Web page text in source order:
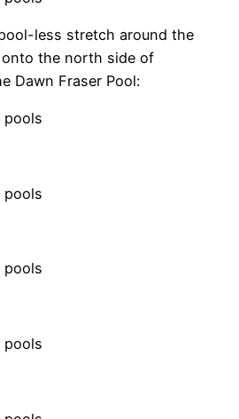
less stretch around the
onto the north side of
Dawn Fraser Pool: